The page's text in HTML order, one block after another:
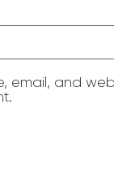
email, and